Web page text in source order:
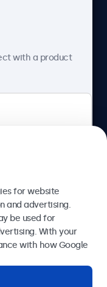
with a product
for website
and advertising.
be used for
With your
with how Google